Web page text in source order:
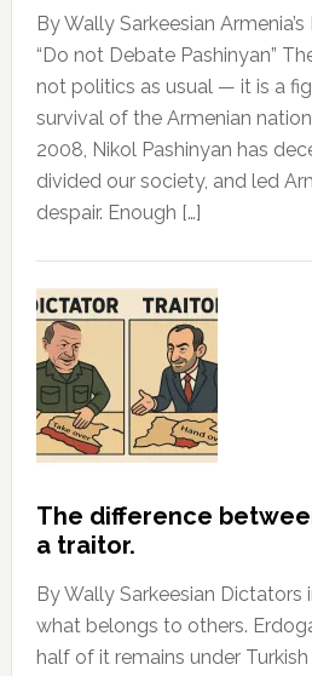
By Wally Sarkeesian
“Do not Debate Pashinyan”
not politics as usual — it is a
survival of the Armenian
2008, Nikol Pashinyan has
divided our society, and led
despair. Enough […]
The difference
a traitor.
By Wally Sarkeesian Dictators
what belongs to others.
half of it remains under